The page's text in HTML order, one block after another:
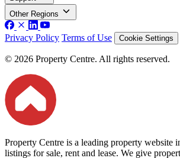
Other Regions
Privacy Policy Terms of Use Cookie Settings
© 2026 Property Centre. All rights reserved.
Property Centre is a leading property website
listings for sale, rent and lease. We give